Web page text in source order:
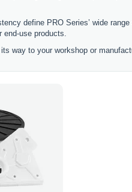
define PRO Series’ wide
use products.
way to your workshop or